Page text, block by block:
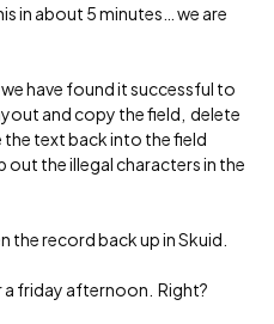
in about 5 minutes… we are
have found it successful to
and copy the field, delete
text back into the field
out the illegal characters in the
the record back up in Skuid.
friday afternoon. Right?